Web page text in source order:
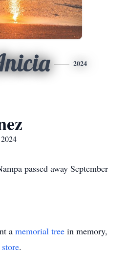
2024
passed away September
a memorial tree in memory,
.